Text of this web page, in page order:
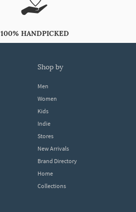
100% HANDPICKED
shop by
Men
Women
Kids
Indie
Stores
New Arrivals
Brand Directory
Home
Collections